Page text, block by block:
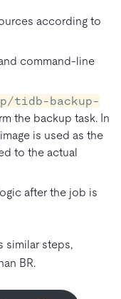
according to
command-line
tidb-backup-
the backup task. In
image is used as the
to the actual
after the job is
similar steps,
BR.